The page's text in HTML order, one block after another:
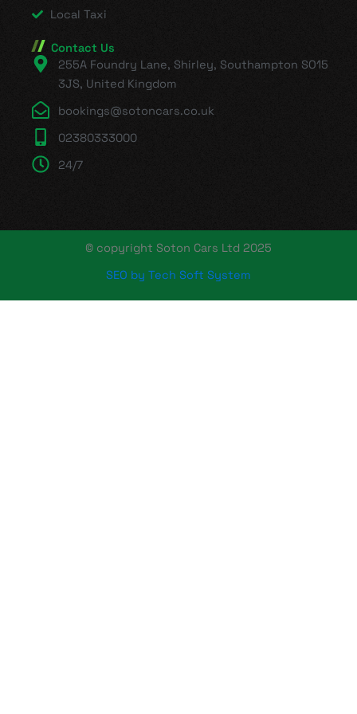
Local Taxi
Contact Us
255A Foundry Lane, Shirley, Southampton SO15
3JS, United Kingdom
bookings@sotoncars.co.uk
02380333000
24/7
© copyright Soton Cars Ltd 2025
SEO by Tech Soft System